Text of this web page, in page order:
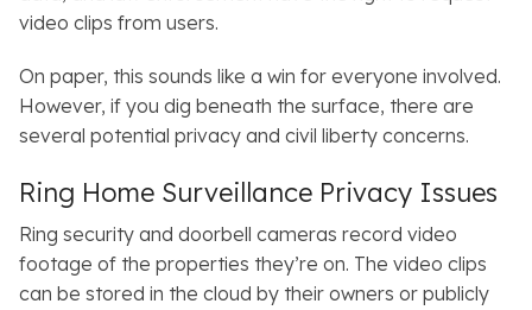
video clips from users.
On paper, this sounds like a win for everyone involved.
However, if you dig beneath the surface, there are
several potential privacy and civil liberty concerns.
Ring Home Surveillance Privacy Issues
Ring security and doorbell cameras record video
footage of the properties they’re on. The video clips
can be stored in the cloud by their owners or publicly